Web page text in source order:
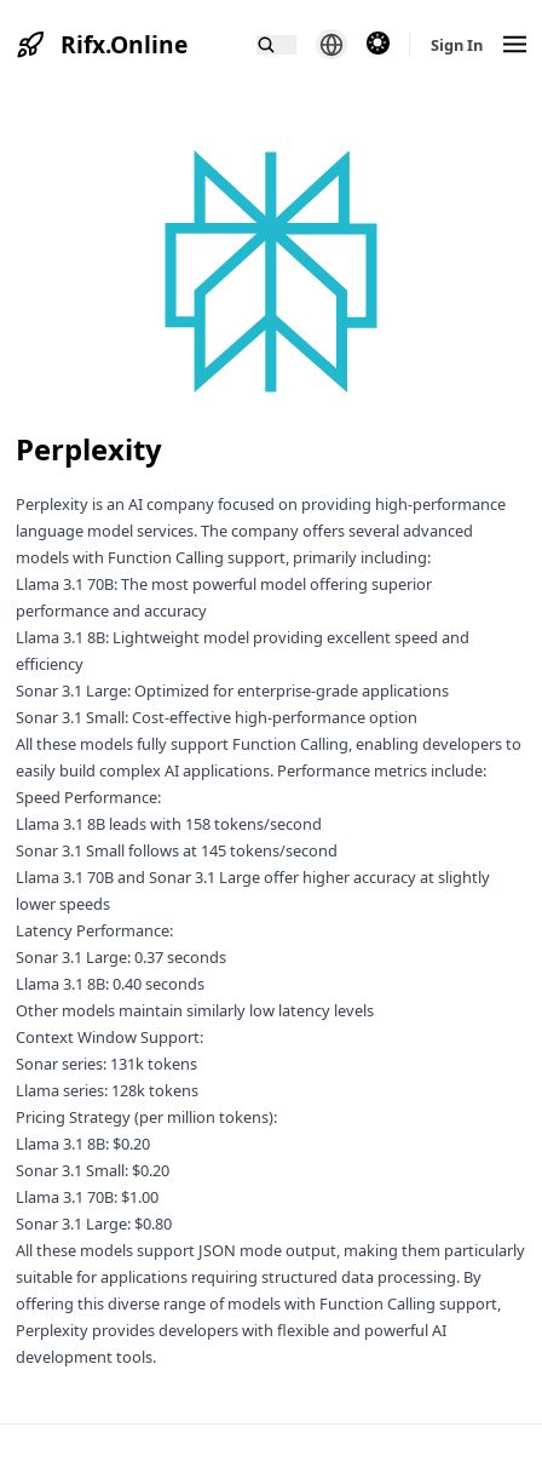
Rifx.Online theme switcherSign In
Perplexity
Perplexity is an AI company focused on providing high-performance
language model services. The company offers several advanced
models with Function Calling support, primarily including:
Llama 3.1 70B: The most powerful model offering superior
performance and accuracy
Llama 3.1 8B: Lightweight model providing excellent speed and
efficiency
Sonar 3.1 Large: Optimized for enterprise-grade applications
Sonar 3.1 Small: Cost-effective high-performance option
All these models fully support Function Calling, enabling developers to
easily build complex AI applications. Performance metrics include:
Speed Performance:
Llama 3.1 8B leads with 158 tokens/second
Sonar 3.1 Small follows at 145 tokens/second
Llama 3.1 70B and Sonar 3.1 Large offer higher accuracy at slightly
lower speeds
Latency Performance:
Sonar 3.1 Large: 0.37 seconds
Llama 3.1 8B: 0.40 seconds
Other models maintain similarly low latency levels
Context Window Support:
Sonar series: 131k tokens
Llama series: 128k tokens
Pricing Strategy (per million tokens):
Llama 3.1 8B: $0.20
Sonar 3.1 Small: $0.20
Llama 3.1 70B: $1.00
Sonar 3.1 Large: $0.80
All these models support JSON mode output, making them particularly
suitable for applications requiring structured data processing. By
offering this diverse range of models with Function Calling support,
Perplexity provides developers with flexible and powerful AI
development tools.